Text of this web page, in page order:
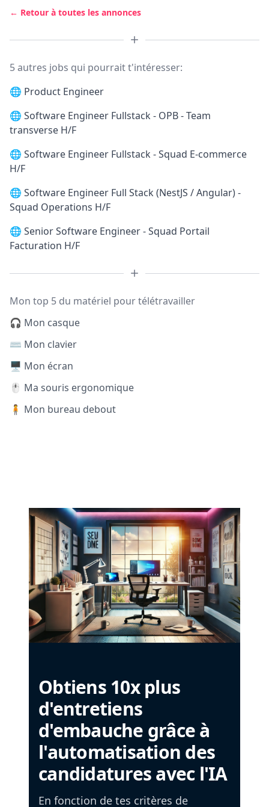
← Retour à toutes les annonces
5 autres jobs qui pourrait t'intéresser:
🌐 Product Engineer
🌐 Software Engineer Fullstack - OPB - Team
transverse H/F
🌐 Software Engineer Fullstack - Squad E-commerce
H/F
🌐 Software Engineer Full Stack (NestJS / Angular) -
Squad Operations H/F
🌐 Senior Software Engineer - Squad Portail
Facturation H/F
Mon top 5 du matériel pour télétravailler
🎧 Mon casque
⌨️ Mon clavier
🖥️ Mon écran
🖱️ Ma souris ergonomique
🧍 Mon bureau debout
Obtiens 10x plus
d'entretiens
d'embauche grâce à
l'automatisation des
candidatures avec l'IA
En fonction de tes critères de